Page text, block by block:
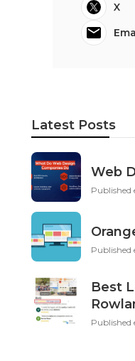
X
Latest Posts
Web
Published
Published
Best
Published